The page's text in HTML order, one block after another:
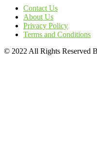
Contact Us
About Us
Privacy Policy
Terms and Conditions
© 2022 All Rights Reserved